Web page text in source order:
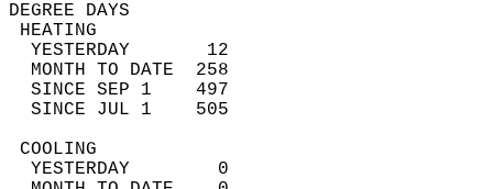
DEGREE
YESTERDAY       12
MONTH TO DATE  258
SINCE SEP 1    497
SINCE JUL 1    505
YESTERDAY        0